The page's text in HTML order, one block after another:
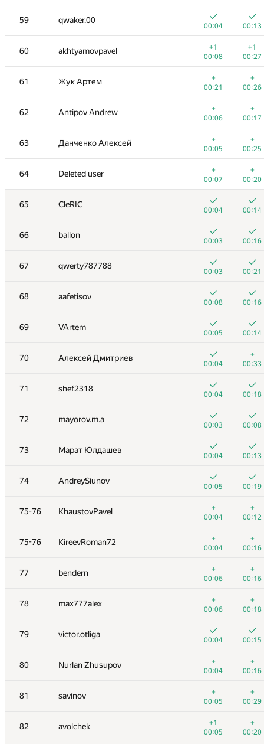
59 qwaker.00
00:04 00:13
60 akhtyamovpavel
+1
00:08
+1
00:27
61 Жук Артем
+
00:21
+
00:26
62 Antipov Andrew
+
00:06
+
00:17
63 Данченко Алексей
+
00:05
+
00:25
64 Deleted user
+
00:07
+
00:20
65 CleRIC
00:04 00:14
66 ballon
00:03 00:16
67 qwerty787788
00:03 00:21
68 aafetisov
00:08 00:16
69 VArtem
00:05 00:14
70 Алексей Дмитриев
00:04
+
00:33
71 shef2318
00:04 00:18
72 mayorov.m.a
00:03 00:08
73 Марат Юлдашев
00:04 00:13
74 AndreySiunov
00:05 00:19
75-76 KhaustovPavel
+
00:04
+
00:12
75-76 KireevRoman72
+
00:04
+
00:16
77 bendern
+
00:06
+
00:16
78 max777alex
+
00:06
+
00:18
79 victor.otliga
00:04 00:15
80 Nurlan Zhusupov
+
00:04
+
00:16
81 savinov
+
00:05
+
00:29
82 avolchek
+1
00:05
+
00:20
125/ 180 120/
49-51 Zool
00:09
00:26
52 Михаил Кормышов
00:08
00:22
53 runar.khalikov
00:06
00:23
54 izban
00:03
+1
00:27
55
00:03
00:09
56 lisang
00:10
00:22
57 aust42
00:06
00:12
58 ssavinov.spbau
00:09 00:19
59 qwaker.00
00:04 00:13
60 akhtyamovpavel
00:08
00:27
61 Жук Артем
00:21
00:26
62 Antipov Andrew
00:06
00:17
63 Данченко Алексей
00:05
00:25
64 Deleted user
00:07
00:20
65 CleRIC
00:04 00:14